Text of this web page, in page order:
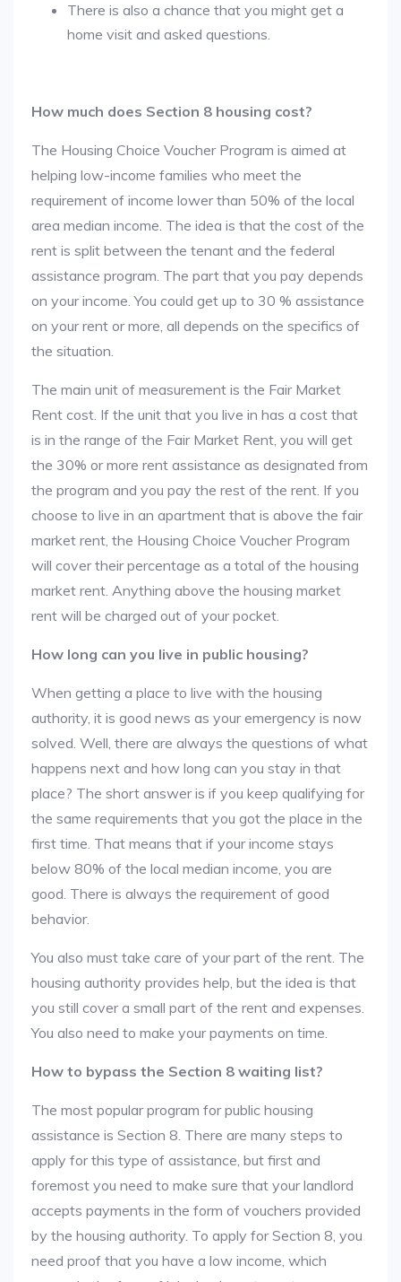
There is also a chance that you might get a
home visit and asked questions.
How much does Section 8 housing cost?
The Housing Choice Voucher Program is aimed at
helping low-income families who meet the
requirement of income lower than 50% of the local
area median income. The idea is that the cost of the
rent is split between the tenant and the federal
assistance program. The part that you pay depends
on your income. You could get up to 30 % assistance
on your rent or more, all depends on the specifics of
the situation.
The main unit of measurement is the Fair Market
Rent cost. If the unit that you live in has a cost that
is in the range of the Fair Market Rent, you will get
the 30% or more rent assistance as designated from
the program and you pay the rest of the rent. If you
choose to live in an apartment that is above the fair
market rent, the Housing Choice Voucher Program
will cover their percentage as a total of the housing
market rent. Anything above the housing market
rent will be charged out of your pocket.
How long can you live in public housing?
When getting a place to live with the housing
authority, it is good news as your emergency is now
solved. Well, there are always the questions of what
happens next and how long can you stay in that
place? The short answer is if you keep qualifying for
the same requirements that you got the place in the
first time. That means that if your income stays
below 80% of the local median income, you are
good. There is always the requirement of good
behavior.
You also must take care of your part of the rent. The
housing authority provides help, but the idea is that
you still cover a small part of the rent and expenses.
You also need to make your payments on time.
How to bypass the Section 8 waiting list?
The most popular program for public housing
assistance is Section 8. There are many steps to
apply for this type of assistance, but first and
foremost you need to make sure that your landlord
accepts payments in the form of vouchers provided
by the housing authority. To apply for Section 8, you
need proof that you have a low income, which